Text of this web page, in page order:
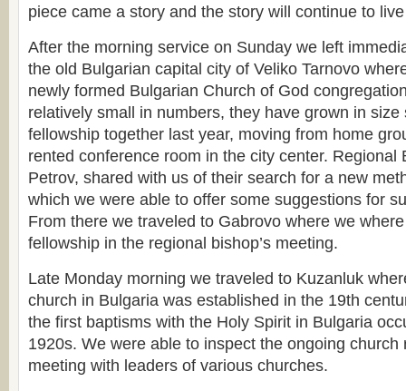
piece came a story and the story will continue to
After the morning service on Sunday we left
the old Bulgarian capital city of Veliko Tarnovo
newly formed Bulgarian Church of God
relatively small in numbers, they have grown in
fellowship together last year, moving from home
rented conference room in the city center. Regional
Petrov, shared with us of their search for a new
which we were able to offer some suggestions for
From there we traveled to Gabrovo where we
fellowship in the regional bishop’s meeting.
Late Monday morning we traveled to Kuzanluk
church in Bulgaria was established in the 19th
the first baptisms with the Holy Spirit in Bulgaria
1920s. We were able to inspect the ongoing church
meeting with leaders of various churches.